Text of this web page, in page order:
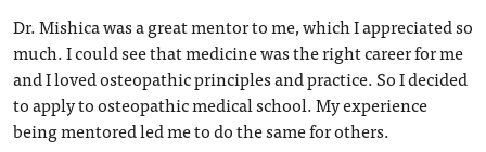
Dr. Mishica was a great mentor to me, which I appreciated so
much. I could see that medicine was the right career for me
and I loved osteopathic principles and practice. So I decided
to apply to osteopathic medical school. My experience
being mentored led me to do the same for others.